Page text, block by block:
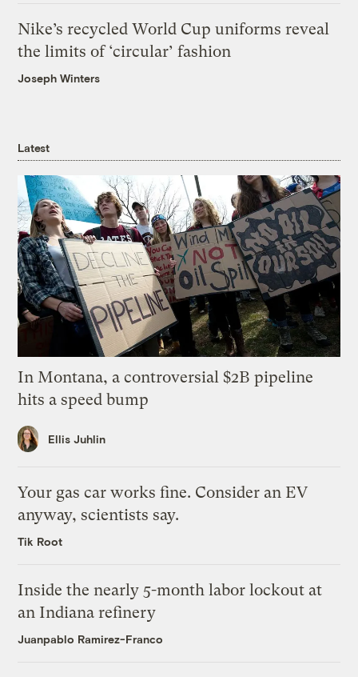
Nike’s recycled World Cup uniforms reveal
the limits of ‘circular’ fashion
Joseph Winters
Latest
In Montana, a controversial $2B pipeline
hits a speed bump
Ellis Juhlin
Your gas car works fine. Consider an EV
anyway, scientists say.
Tik Root
Inside the nearly 5-month labor lockout at
an Indiana refinery
Juanpablo Ramirez-Franco